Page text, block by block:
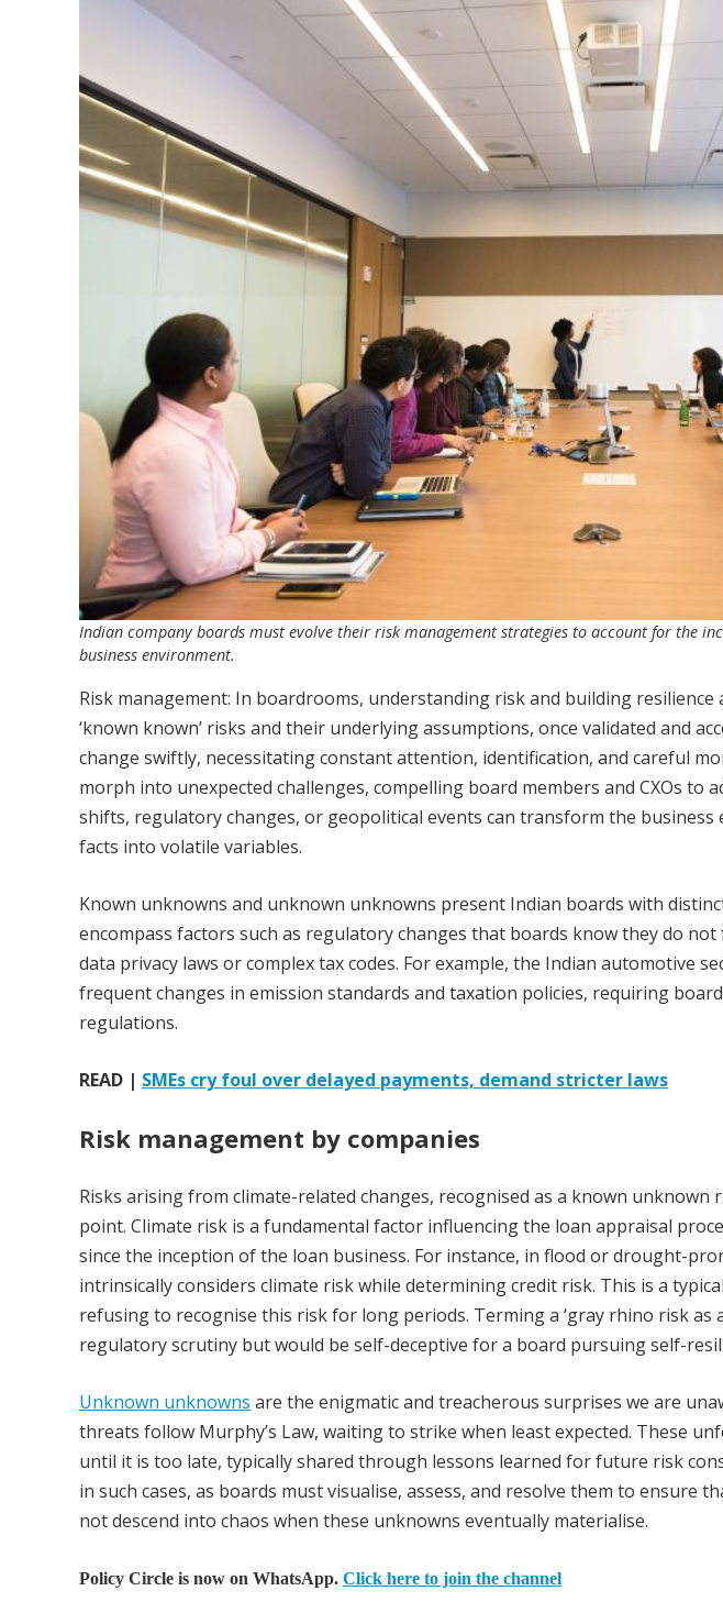
Indian company boards must evolve their risk management strategies to account for the
business environment.
Risk management: In boardrooms, understanding risk and building resilience
‘known known’ risks and their underlying assumptions, once validated and
change swiftly, necessitating constant attention, identification, and careful
morph into unexpected challenges, compelling board members and CXOs to
shifts, regulatory changes, or geopolitical events can transform the
facts into volatile variables.
Known unknowns and unknown unknowns present Indian boards with
encompass factors such as regulatory changes that boards know they do
data privacy laws or complex tax codes. For example, the Indian automotive
frequent changes in emission standards and taxation policies, requiring
regulations.
READ | SMEs cry foul over delayed payments, demand stricter laws
Risk management by companies
Risks arising from climate-related changes, recognised as a known unknown
point. Climate risk is a fundamental factor influencing the loan appraisal
since the inception of the loan business. For instance, in flood or drought-
intrinsically considers climate risk while determining credit risk. This is a
refusing to recognise this risk for long periods. Terming a ‘gray rhino risk as a
regulatory scrutiny but would be self-deceptive for a board pursuing self-
Unknown unknowns are the enigmatic and treacherous surprises we are
threats follow Murphy’s Law, waiting to strike when least expected. These
until it is too late, typically shared through lessons learned for future risk
in such cases, as boards must visualise, assess, and resolve them to ensure
not descend into chaos when these unknowns eventually materialise.
Policy Circle is now on WhatsApp. Click here to join the channel